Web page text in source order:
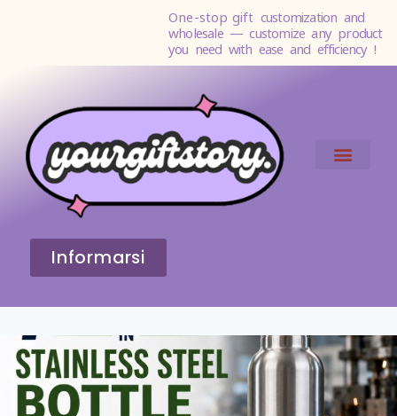
One-stop gift customization and
wholesale — customize any product
you need with ease and efficiency !
Informarsi